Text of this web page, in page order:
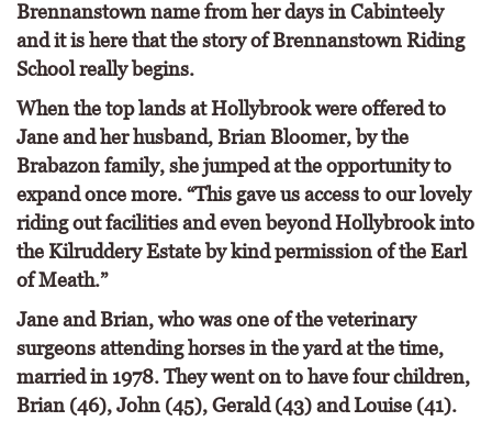
Brennanstown name from her days in Cabinteely
and it is here that the story of Brennanstown Riding
School really begins.
When the top lands at Hollybrook were offered to
Jane and her husband, Brian Bloomer, by the
Brabazon family, she jumped at the opportunity to
expand once more. “This gave us access to our lovely
riding out facilities and even beyond Hollybrook into
the Kilruddery Estate by kind permission of the Earl
of Meath.”
Jane and Brian, who was one of the veterinary
surgeons attending horses in the yard at the time,
married in 1978. They went on to have four children,
Brian (46), John (45), Gerald (43) and Louise (41).